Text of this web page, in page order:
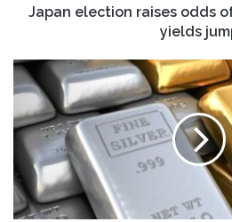
yields
Japan election raises odds
yields
In
a
world,
Yardeni
says
follow
the